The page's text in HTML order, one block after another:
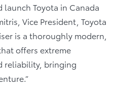
launch Toyota in Canada
Vice President, Toyota
is a thoroughly modern,
offers extreme
reliability, bringing